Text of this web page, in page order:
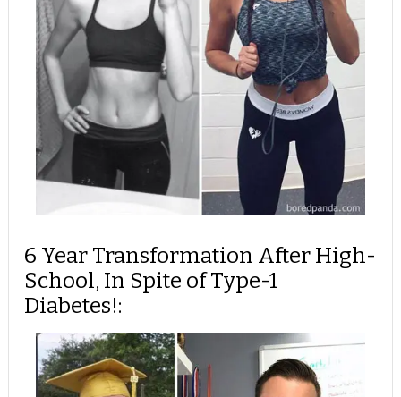
6 Year Transformation After High-
School, In Spite of Type-1
Diabetes!: